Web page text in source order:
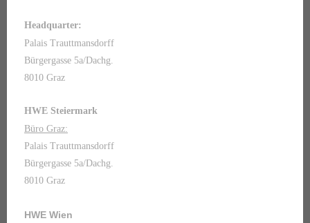
Headquarter:
Palais Trauttmansdorff
Bürgergasse 5a/Dachg.
8010 Graz
HWE Steiermark
Büro Graz:
Palais Trauttmansdorff
Bürgergasse 5a/Dachg.
8010 Graz
HWE Wien